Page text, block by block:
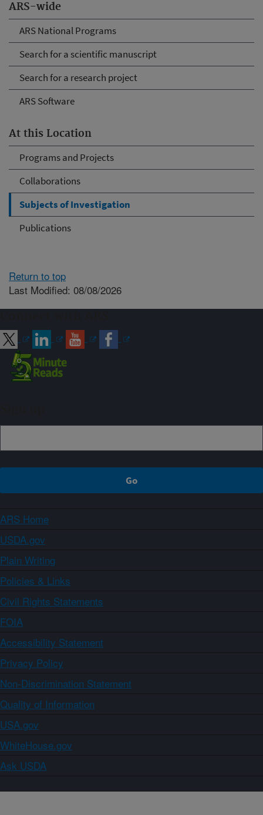
ARS-wide
ARS National Programs
Search for a scientific manuscript
Search for a research project
ARS Software
At this Location
Programs and Projects
Collaborations
Subjects of Investigation
Publications
Return to top
Last Modified: 08/08/2026
ARS Home
USDA.gov
Plain Writing
Policies & Links
Civil Rights Statements
FOIA
Accessibility Statement
Privacy Policy
Non-Discrimination Statement
Quality of Information
USA.gov
WhiteHouse.gov
Ask USDA